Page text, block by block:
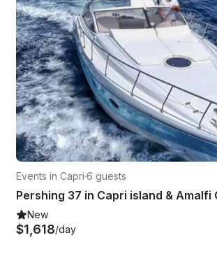
Events in Capri·6 guests
Pershing 37 in Capri island & Amalfi
New
$1,618/day